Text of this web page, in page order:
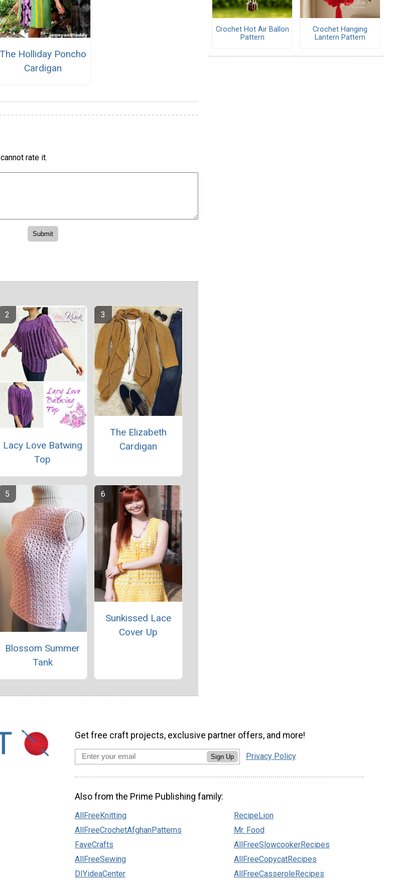
The Holliday Poncho
Cardigan
rate it.
Lacy Love Batwing
Top
The Elizabeth
Cardigan
Blossom Summer
Tank
Sunkissed Lace
Cover Up
Crochet Hot Air Ballon
Pattern
Crochet Hanging
Lantern Pattern
Get free craft projects, exclusive partner offers, and more!
Sign Up Privacy Policy
Also from the Prime Publishing family:
AllFreeKnitting
AllFreeCrochetAfghanPatterns
FaveCrafts
AllFreeSewing
DIYideaCenter
RecipeLion
Mr. Food
AllFreeSlowcookerRecipes
AllFreeCopycatRecipes
AllFreeCasseroleRecipes